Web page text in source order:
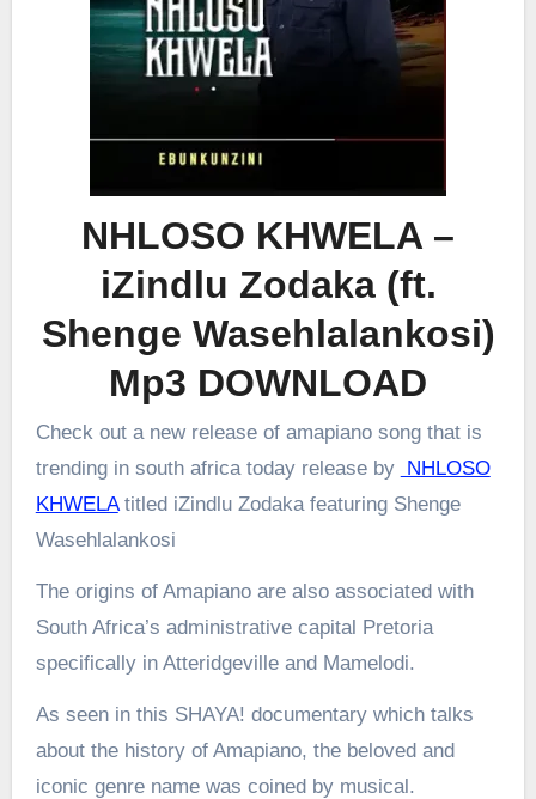
NHLOSO KHWELA –
iZindlu Zodaka (ft.
Shenge Wasehlalankosi)
Mp3 DOWNLOAD
Check out a new release of amapiano song that is
trending in south africa today release by NHLOSO
KHWELAtitled iZindlu Zodaka featuring Shenge
Wasehlalankosi
The origins of Amapiano are also associated with
South Africa’s administrative capital Pretoria
specifically in Atteridgeville and Mamelodi.
As seen in this SHAYA! documentary which talks
about the history of Amapiano, the beloved and
iconic genre name was coined by musical.